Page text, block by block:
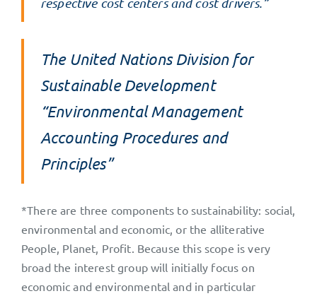
The United Nations Division for
Sustainable Development
“Environmental Management
Accounting Procedures and
Principles”
*There are three components to sustainability: social,
environmental and economic, or the alliterative
People, Planet, Profit. Because this scope is very
broad the interest group will initially focus on
economic and environmental and in particular